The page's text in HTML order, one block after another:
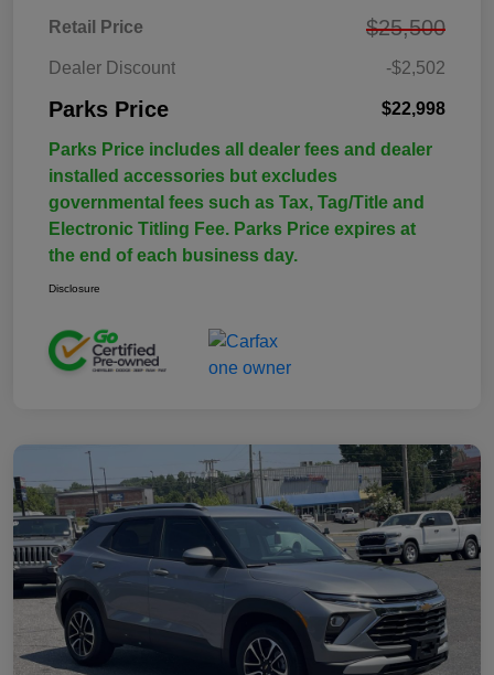
Retail Price $25,500
Dealer Discount -$2,502
Parks Price $22,998
Parks Price includes all dealer fees and dealer
installed accessories but excludes
governmental fees such as Tax, Tag/Title and
Electronic Titling Fee. Parks Price expires at
the end of each business day.
Disclosure